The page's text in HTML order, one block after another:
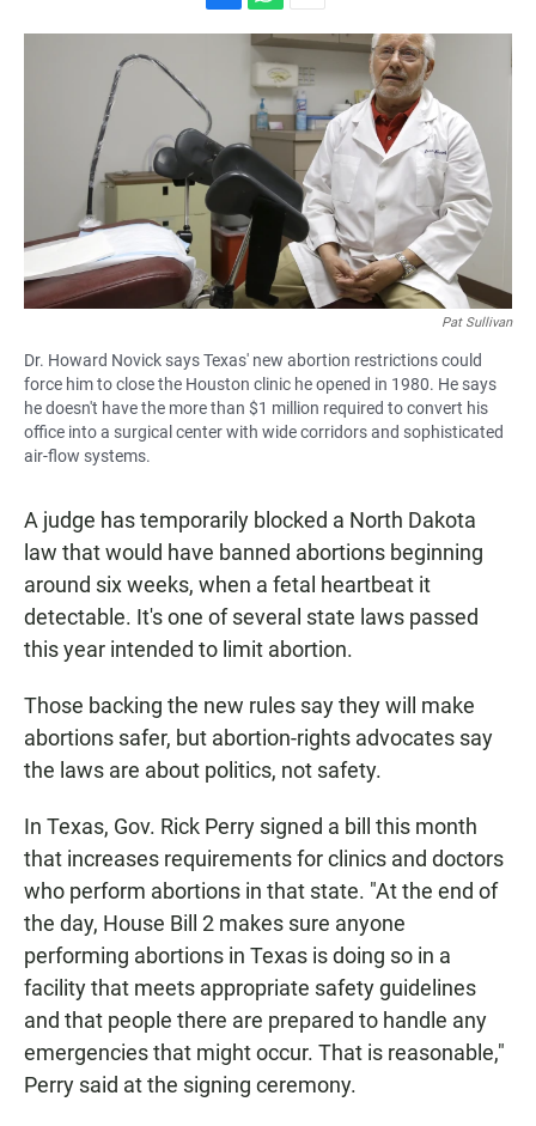
a
b
o
o
k
h
a
t
s
A
p
p
m
a
i
l
Pat Sullivan
Dr. Howard Novick says Texas' new abortion restrictions could
force him to close the Houston clinic he opened in 1980. He says
he doesn't have the more than $1 million required to convert his
office into a surgical center with wide corridors and sophisticated
air-flow systems.
A judge has temporarily blocked a North Dakota
law that would have banned abortions beginning
around six weeks, when a fetal heartbeat it
detectable. It's one of several state laws passed
this year intended to limit abortion.
Those backing the new rules say they will make
abortions safer, but abortion-rights advocates say
the laws are about politics, not safety.
In Texas, Gov. Rick Perry signed a bill this month
that increases requirements for clinics and doctors
who perform abortions in that state. "At the end of
the day, House Bill 2 makes sure anyone
performing abortions in Texas is doing so in a
facility that meets appropriate safety guidelines
and that people there are prepared to handle any
emergencies that might occur. That is reasonable,"
Perry said at the signing ceremony.